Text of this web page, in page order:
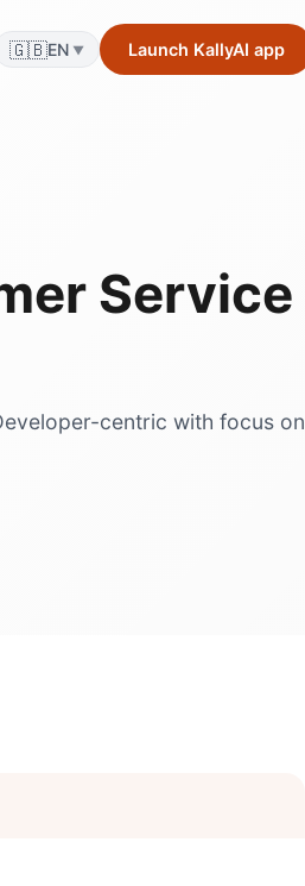
🇬🇧EN ▼ Launch KallyAI app
Service
centric with focus on